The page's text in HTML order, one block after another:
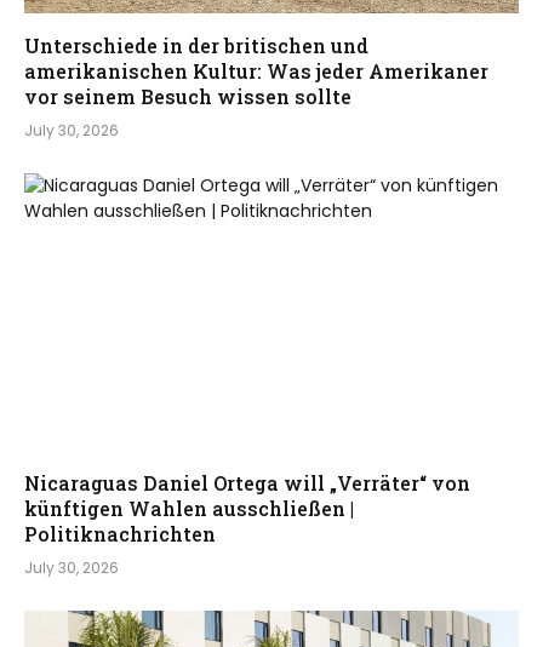
Unterschiede in der britischen und
amerikanischen Kultur: Was jeder Amerikaner
vor seinem Besuch wissen sollte
July 30, 2026
Nicaraguas Daniel Ortega will „Verräter“ von
künftigen Wahlen ausschließen |
Politiknachrichten
July 30, 2026